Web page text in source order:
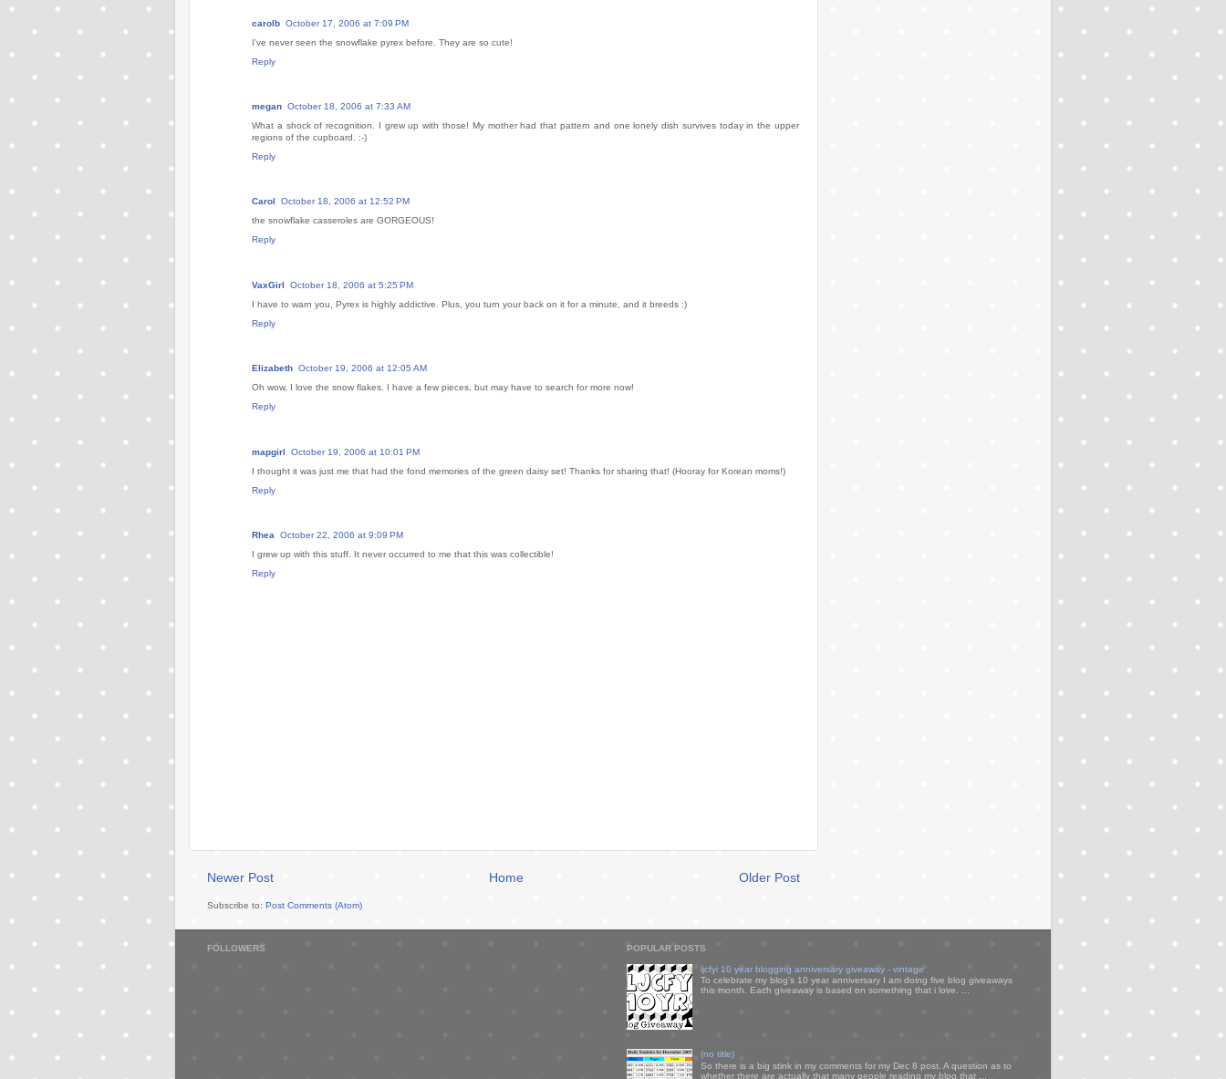
carolb October 17, 2006 at 7:09 PM
I've never seen the snowflake pyrex before. They are so cute!
Reply
megan October 18, 2006 at 7:33 AM
What a shock of recognition. I grew up with those! My mother had that pattern and one lonely dish survives today in the upper
regions of the cupboard. :-)
Reply
Carol
October 18, 2006 at 12:52 PM
the snowflake casseroles are GORGEOUS!
Reply
VaxGirl
October 18, 2006 at 5:25 PM
I have to warn you, Pyrex is highly addictive. Plus, you turn your back on it for a minute, and it breeds :)
Reply
Elizabeth October 19, 2006 at 12:05 AM
Oh wow, I love the snow flakes. I have a few pieces, but may have to search for more now!
Reply
mapgirl
October 19, 2006 at 10:01 PM
I thought it was just me that had the fond memories of the green daisy set! Thanks for sharing that! (Hooray for Korean moms!)
Reply
Rhea
October 22, 2006 at 9:09 PM
I grew up with this stuff. It never occurred to me that this was collectible!
Reply
Newer Post Older Post
Home
Subscribe to: Post Comments (Atom)
FOLLOWERS POPULAR POSTS
ljcfyi 10 year blogging anniversary giveaway - vintage
To celebrate my blog's 10 year anniversary I am doing five blog giveaways
this month. Each giveaway is based on something that i love. ...
(no title)
So there is a big stink in my comments for my Dec 8 post. A question as to
whether there are actually that many people reading my blog that ...